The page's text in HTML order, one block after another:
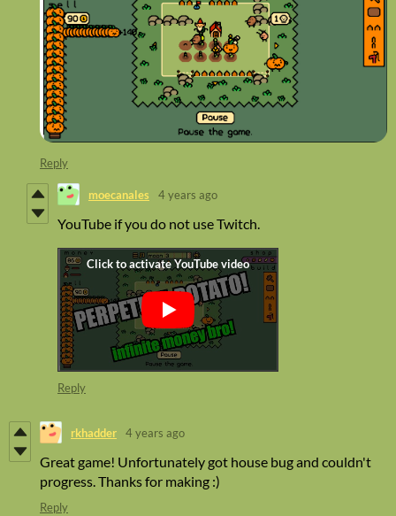
Reply
moecanales 4 years ago
YouTube if you do not use Twitch.
Reply
rkhadder 4 years ago
Great game! Unfortunately got house bug and couldn't
progress. Thanks for making :)
Reply